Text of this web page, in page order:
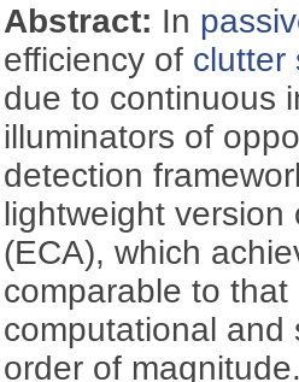
Abstract: In
efficiency of clutter
due to continuous
illuminators of
detection
lightweight version
(ECA), which
comparable to
computational and
order of